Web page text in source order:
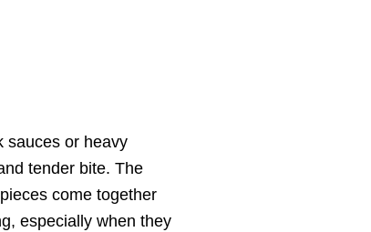
sauces or heavy
tender bite. The
come together
especially when they